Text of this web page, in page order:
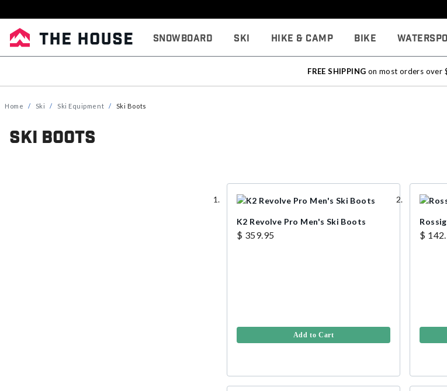
Snowboard Ski Hike & Camp Bike
FREE SHIPPING on most orders over
Home Ski Ski Equipment Ski Boots
Ski Boots
K2 Revolve Pro Men's Ski Boots
$ 359.95
Add to Cart
$